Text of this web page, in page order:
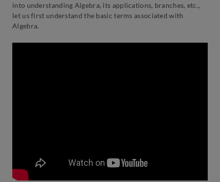
into understanding Algebra, its applications, branches, etc.,
let us first understand the basic terms associated with
Algebra.